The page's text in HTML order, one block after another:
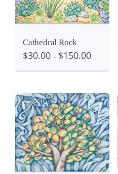
Cathedral Rock
$30.00 – $150.00
View
Details